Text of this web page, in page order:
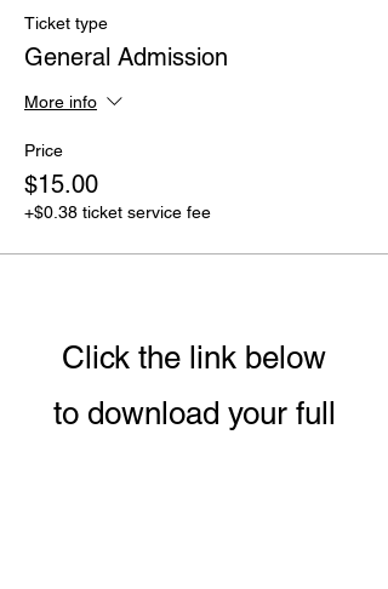
Ticket type
General Admission
More info
Price
$15.00
+$0.38 ticket service fee
Click the link below
to download your full